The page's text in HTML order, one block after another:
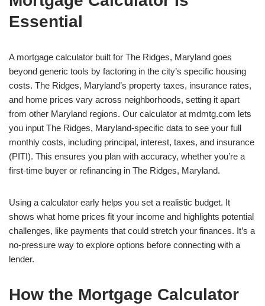
Essential
A mortgage calculator built for The Ridges, Maryland goes
beyond generic tools by factoring in the city’s specific housing
costs. The Ridges, Maryland’s property taxes, insurance rates,
and home prices vary across neighborhoods, setting it apart
from other Maryland regions. Our calculator at mdmtg.com lets
you input The Ridges, Maryland-specific data to see your full
monthly costs, including principal, interest, taxes, and insurance
(PITI). This ensures you plan with accuracy, whether you’re a
first-time buyer or refinancing in The Ridges, Maryland.
Using a calculator early helps you set a realistic budget. It
shows what home prices fit your income and highlights potential
challenges, like payments that could stretch your finances. It’s a
no-pressure way to explore options before connecting with a
lender.
How the Mortgage Calculator